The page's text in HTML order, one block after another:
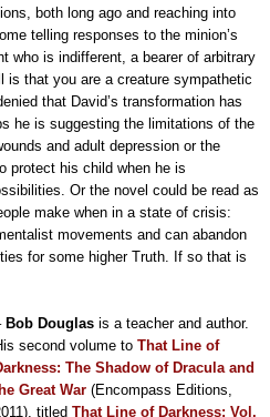
both long ago and reaching into
telling responses to the minion’s
who is indifferent, a bearer of arbitrary
is that you are a creature sympathetic
that David’s transformation has
he is suggesting the limitations of the
and adult depression or the
protect his child when he is
Or the novel could be read as
make when in a state of crisis:
movements and can abandon
for some higher Truth. If so that is
Bob Douglasis a teacher and author.
second volume to That Line of
The Shadow of Dracula and
Great War(Encompass Editions,
titled That Line of Darkness: Vol.